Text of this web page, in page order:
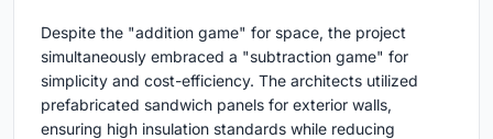
Despite the "addition game" for space, the project
simultaneously embraced a "subtraction game" for
simplicity and cost-efficiency. The architects utilized
prefabricated sandwich panels for exterior walls,
ensuring high insulation standards while reducing